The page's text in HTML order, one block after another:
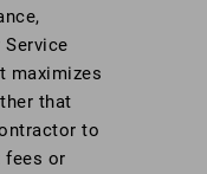
maximizes
that
to
fees or